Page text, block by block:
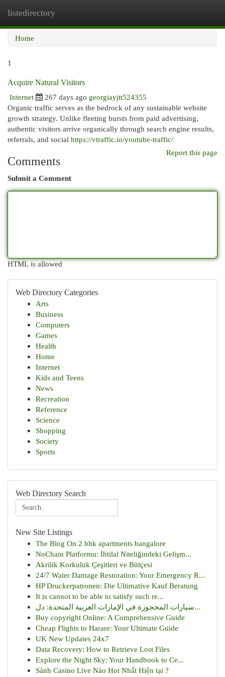
listedirectory
Home
1
Acquire Natural Visitors
Internet
267 days ago georgiayjtt524355
Organic traffic serves as the bedrock of any sustainable website
growth strategy. Unlike fleeting bursts from paid advertising,
authentic visitors arrive organically through search engine results,
referrals, and social https://vtraffic.io/youtube-traffic/
Report this page
Comments
Submit a Comment
HTML is allowed
Web Directory Categories
Arts
Business
Computers
Games
Health
Home
Internet
Kids and Teens
News
Recreation
Reference
Science
Shopping
Society
Sports
Web Directory Search
New Site Listings
The Blog On 2 bhk apartments bangalore
NoChain Platformu: İhtilal Niteliğindeki Gelişm...
Akrilik Korkuluk Çeşitleri ve Bütçesi
24/7 Water Damage Restoration: Your Emergency R...
HP Druckerpatronen: Die Ultimative Kauf Beratung
It is cannot to be able to satisfy such re...
سيارات المحجوزة في الإمارات العربية المتحدة: دل...
Buy copyright Online: A Comprehensive Guide
Cheap Flights to Harare: Your Ultimate Guide
UK New Updates 24x7
Data Recovery: How to Retrieve Lost Files
Explore the Night Sky: Your Handbook to Ce...
Sảnh Casino Live Nào Hot Nhất Hiện tại ?